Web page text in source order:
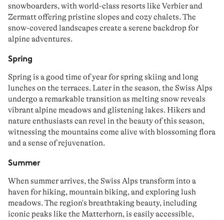
snowboarders, with world-class resorts like Verbier and
Zermatt offering pristine slopes andcozychalets. The
snow-covered landscapes create aserene backdrop for
alpine adventures.
Spring
Spring is a good time of year forspring skiing andlong
lunches on the terraces. Later in the season, the Swiss Alps
undergo a remarkable transitionas melting snow reveals
vibrantalpine meadows and glistening lakes.Hikers and
nature enthusiasts can revel in the beauty of this season,
witnessing the mountains come alive with blossoming flora
and a sense of rejuvenation.
Summer
When summer arrives, the Swiss Alps transform into a
haven forhiking,mountainbiking, andexploring lush
meadows. The region's breathtaking beauty, including
iconic peaks like the Matterhorn, is easily accessible,